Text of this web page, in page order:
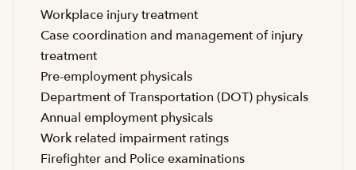
Workplace injury treatment
Case coordination and management of injury
treatment
Pre-employment physicals
Department of Transportation (DOT) physicals
Annual employment physicals
Work related impairment ratings
Firefighter and Police examinations